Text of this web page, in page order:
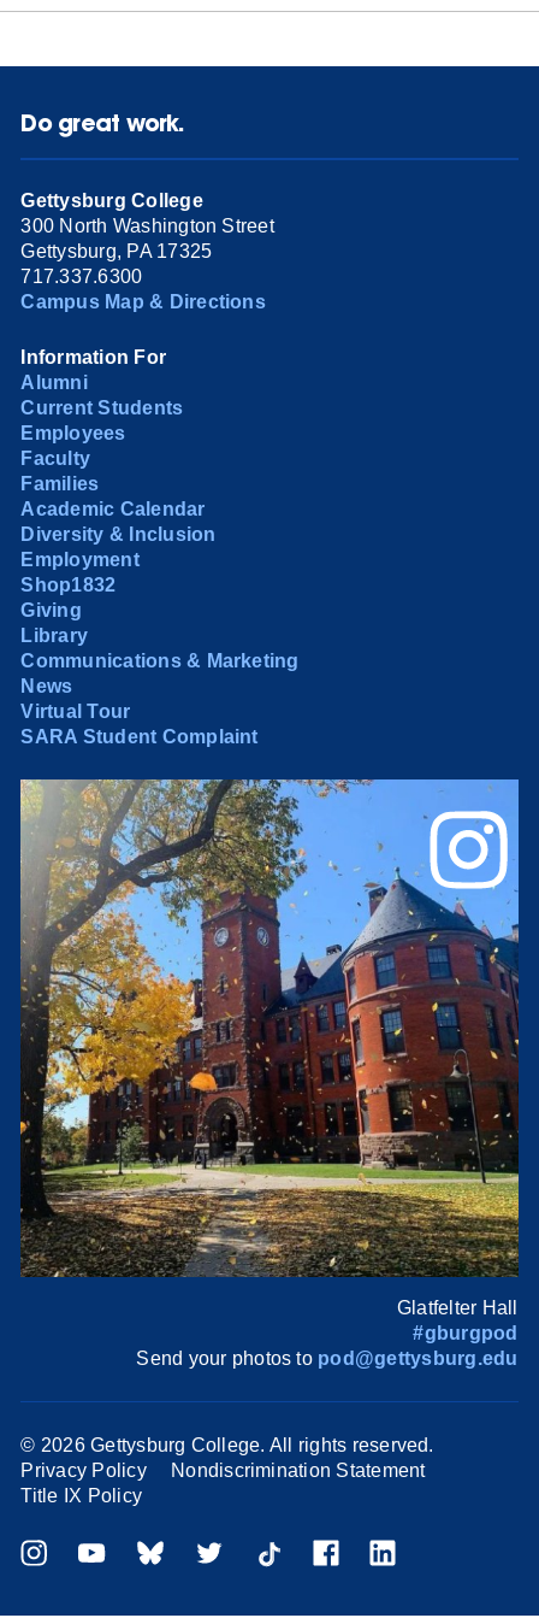
Do great work.
Gettysburg College
300 North Washington Street
Gettysburg, PA 17325
717.337.6300
Campus Map & Directions
Information For
Alumni
Current Students
Employees
Faculty
Families
Academic Calendar
Diversity & Inclusion
Employment
Shop1832
Giving
Library
Communications & Marketing
News
Virtual Tour
SARA Student Complaint
Glatfelter Hall
#gburgpod
Send your photos to pod@gettysburg.edu
© 2026 Gettysburg College. All rights reserved.
Privacy Policy
Nondiscrimination Statement
Title IX Policy